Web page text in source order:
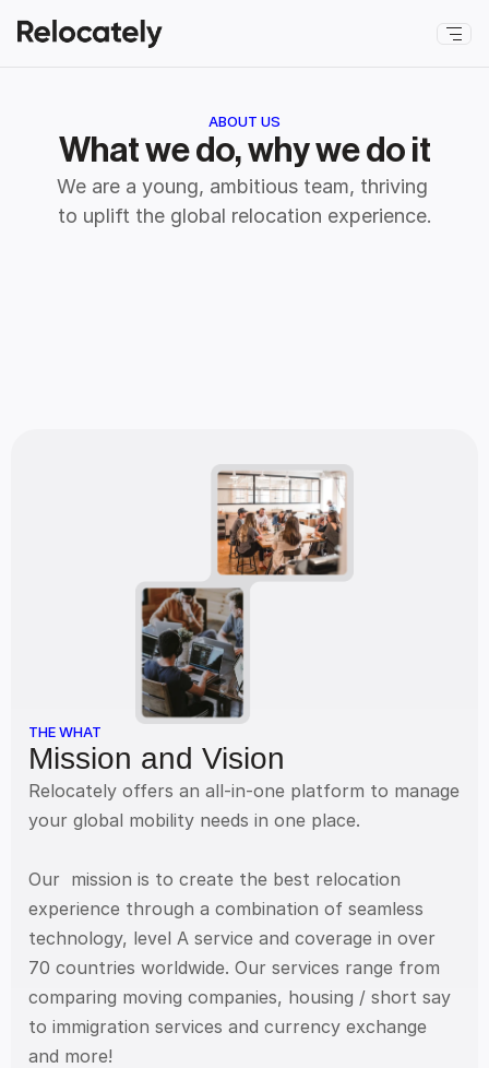
ABOUT US
What we do, why we do it
We are a young, ambitious team, thriving
to uplift the global relocation experience.
THE WHAT
Mission and Vision
Relocately offers an all-in-one platform to manage
your global mobility needs in one place.
Our  mission is to create the best relocation
experience through a combination of seamless
technology, level A service and coverage in over
70 countries worldwide. Our services range from
comparing moving companies, housing / short say
to immigration services and currency exchange
and more!